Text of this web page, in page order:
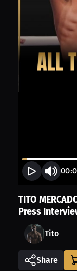
TITO
Press
Tito
Share